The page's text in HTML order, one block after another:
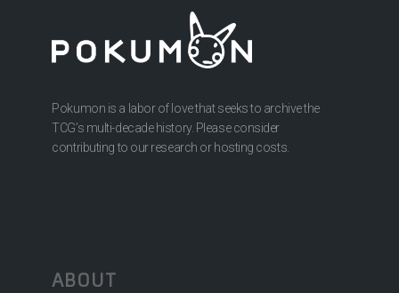
Pokumon is a labor of love that seeks to archive the
TCG’s multi-decade history. Please consider
contributing to our research or hosting costs.
ABOUT